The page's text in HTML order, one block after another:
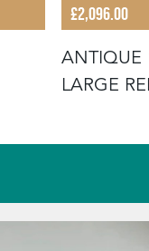
£2,096.00
ANTIQUE
LARGE